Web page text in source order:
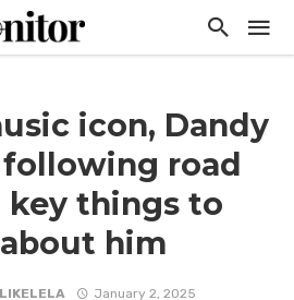
icon, Dandy
following road
key things to
him
January 2, 2025